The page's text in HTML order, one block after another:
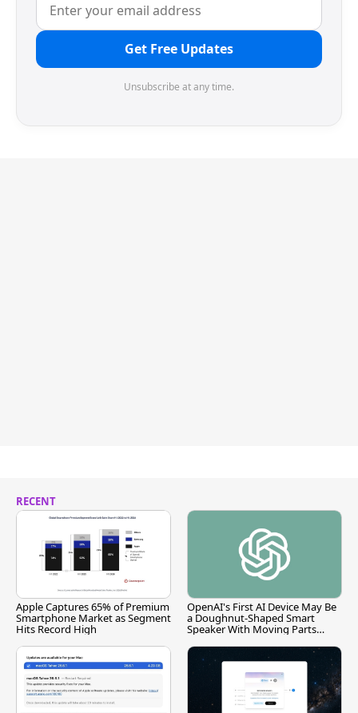
Get Free Updates
Unsubscribe at any time.
RECENT
Apple Captures 65% of Premium
Smartphone Market as Segment
Hits Record High
OpenAI's First AI Device May Be
a Doughnut-Shaped Smart
Speaker With Moving Parts